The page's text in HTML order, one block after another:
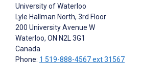
University of Waterloo
Lyle Hallman North, 3rd Floor
200 University Avenue W
Waterloo, ON N2L 3G1
Canada
Phone: 1 519-888-4567 ext 31567